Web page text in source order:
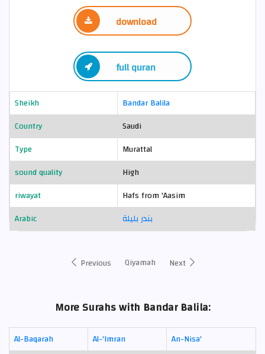
download
full quran
Sheikh
Bandar Balila
Country
Saudi
Type
Murattal
sound quality
High
riwayat
Hafs from 'Aasim
Arabic
بندر بليلة
Previous Qiyamah Next
More Surahs with Bandar Balila:
Al-Baqarah Al-'Imran
An-Nisa'